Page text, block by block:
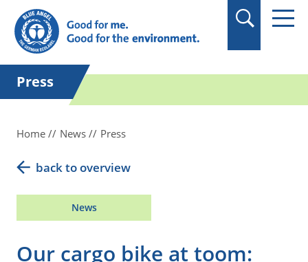
in quotation marks.
Press
Home News Press
back to overview
News
Our cargo bike at toom: